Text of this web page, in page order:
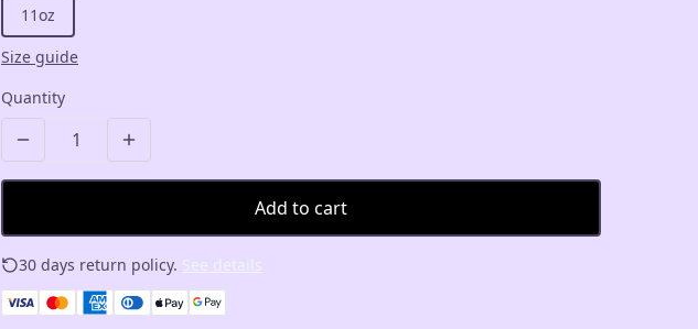
11oz
Size guide
Quantity
Add to cart
30 days return policy.